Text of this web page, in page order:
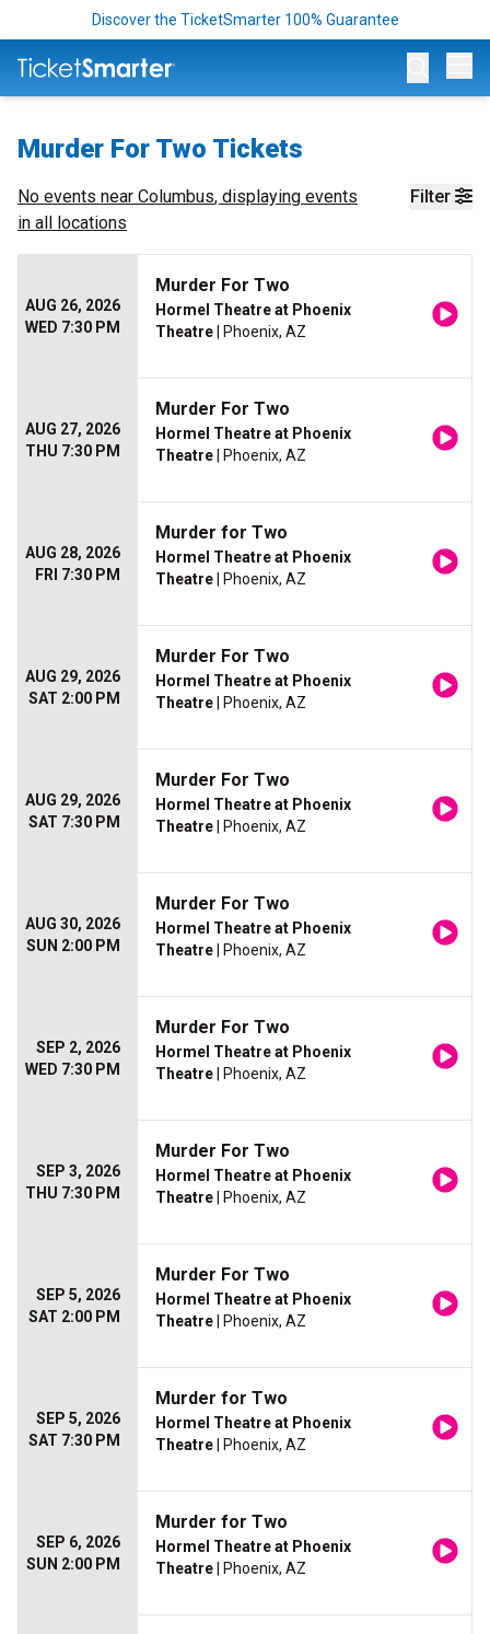
Discover the TicketSmarter 100% Guarantee
Murder For Two Tickets
Filter
No events near Columbus, displaying events
in all locations
AUG 26, 2026
WED 7:30 PM
Murder For Two
Hormel Theatre at Phoenix
Theatre | Phoenix, AZ
AUG 27, 2026
THU 7:30 PM
Murder For Two
Hormel Theatre at Phoenix
Theatre | Phoenix, AZ
AUG 28, 2026
FRI 7:30 PM
Murder for Two
Hormel Theatre at Phoenix
Theatre | Phoenix, AZ
AUG 29, 2026
SAT 2:00 PM
Murder For Two
Hormel Theatre at Phoenix
Theatre | Phoenix, AZ
AUG 29, 2026
SAT 7:30 PM
Murder For Two
Hormel Theatre at Phoenix
Theatre | Phoenix, AZ
AUG 30, 2026
SUN 2:00 PM
Murder For Two
Hormel Theatre at Phoenix
Theatre | Phoenix, AZ
SEP 2, 2026
WED 7:30 PM
Murder For Two
Hormel Theatre at Phoenix
Theatre | Phoenix, AZ
SEP 3, 2026
THU 7:30 PM
Murder For Two
Hormel Theatre at Phoenix
Theatre | Phoenix, AZ
SEP 5, 2026
SAT 2:00 PM
Murder For Two
Hormel Theatre at Phoenix
Theatre | Phoenix, AZ
SEP 5, 2026
SAT 7:30 PM
Murder for Two
Hormel Theatre at Phoenix
Theatre | Phoenix, AZ
SEP 6, 2026
SUN 2:00 PM
Murder for Two
Hormel Theatre at Phoenix
Theatre | Phoenix, AZ